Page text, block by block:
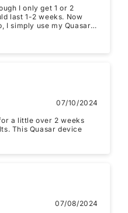
I only get 1 or 2
last 1-2 weeks. Now
I simply use my Quasar
and it literally zaps my
of my skin. It's
gave it to my friend to
it cleared their skin
I hate using07/10/2024
a little over 2 weeks
This Quasar device
07/08/2024